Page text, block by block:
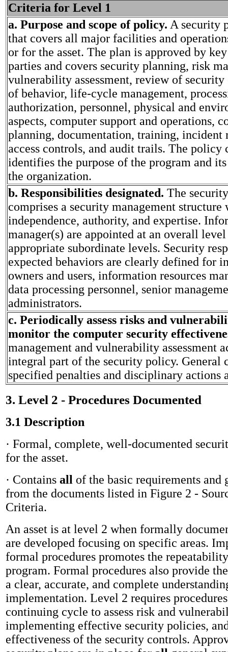
Criteria for Level 1
a. Purpose and scope of policy. A security
that covers all major facilities and
or for the asset. The plan is approved by
parties and covers security planning, risk
vulnerability assessment, review of security
of behavior, life-cycle management,
authorization, personnel, physical and
aspects, computer support and operations,
planning, documentation, training, incident
access controls, and audit trails. The policy
identifies the purpose of the program and
the organization.
b. Responsibilities designated. The
comprises a security management structure
independence, authority, and expertise.
manager(s) are appointed at an overall
appropriate subordinate levels. Security
expected behaviors are clearly defined for
owners and users, information resources
data processing personnel, senior
administrators.
c. Periodically assess risks and
monitor the computer security
management and vulnerability assessment
integral part of the security policy. General
specified penalties and disciplinary actions
3. Level 2 - Procedures Documented
3.1 Description
· Formal, complete, well-documented
for the asset.
· Contains all of the basic requirements and
from the documents listed in Figure 2 -
Criteria.
An asset is at level 2 when formally
are developed focusing on specific areas.
formal procedures promotes the
program. Formal procedures also provide
a clear, accurate, and complete
implementation. Level 2 requires
continuing cycle to assess risk and
implementing effective security policies,
effectiveness of the security controls.